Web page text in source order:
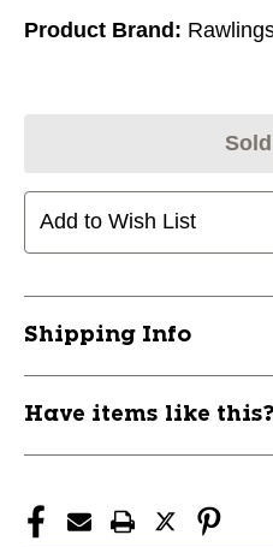
Product Brand:
Add to Wish List
Shipping Info
Have items like